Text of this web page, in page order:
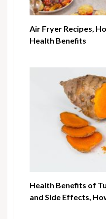
Air Fryer Recipes,
Health Benefits
Health Benefits of
and Side Effects,